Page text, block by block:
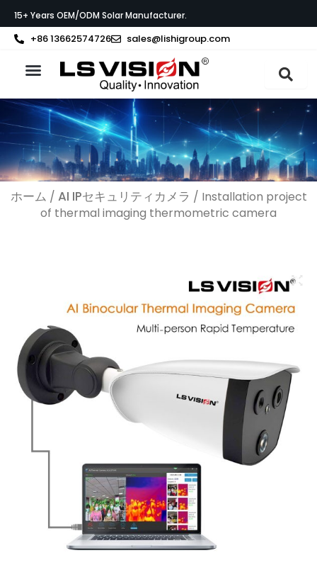
容
プ
15+ Years OEM/ODM Solar Manufacturer.
+86 13662574726 sales@lishigroup.com
ホーム / AI IPセキュリティカメラ / Installation project
of thermal imaging thermometric camera